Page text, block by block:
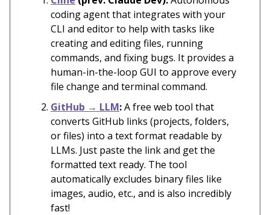
coding agent that integrates with your
CLI and editor to help with tasks like
creating and editing files, running
commands, and fixing bugs. It provides a
human-in-the-loop GUI to approve every
file change and terminal command.
GitHub → LLM:A free web tool that
converts GitHub links (projects, folders,
or files) into a text format readable by
LLMs. Just paste the link and get the
formatted text ready. The tool
automatically excludes binary files like
images, audio, etc., and is also incredibly
fast!